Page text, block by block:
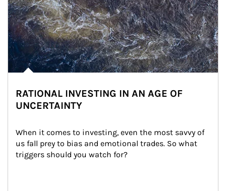
RATIONAL INVESTING IN AN AGE OF
UNCERTAINTY
When it comes to investing, even the most savvy of
us fall prey to bias and emotional trades. So what
triggers should you watch for?